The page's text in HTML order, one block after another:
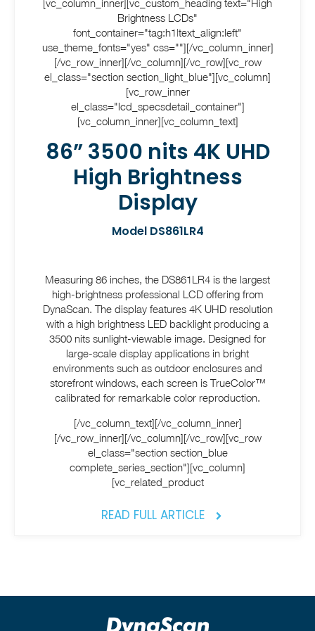
Brightness LCDs"
font_container="tag:h1|text_align:left"
use_theme_fonts="yes" css=""][/vc_column_inner]
[/vc_row_inner][/vc_column][/vc_row][vc_row
el_class="section section_light_blue"][vc_column]
[vc_row_inner
el_class="lcd_specsdetail_container"]
[vc_column_inner][vc_column_text]
86” 3500 nits 4K UHD
High Brightness
Display
Model DS861LR4
Measuring 86 inches, the DS861LR4 is the largest
high-brightness professional LCD offering from
DynaScan. The display features 4K UHD resolution
with a high brightness LED backlight producing a
3500 nits sunlight-viewable image. Designed for
large-scale display applications in bright
environments such as outdoor enclosures and
storefront windows, each screen is TrueColor™
calibrated for remarkable color reproduction.
[/vc_column_text][/vc_column_inner]
[/vc_row_inner][/vc_column][/vc_row][vc_row
el_class="section section_blue
complete_series_section"][vc_column]
[vc_related_product
READ FULL ARTICLE